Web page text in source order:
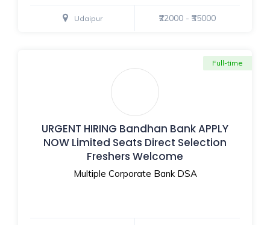
Udaipur ₹22000 - ₹35000
URGENT HIRING Bandhan Bank APPLY
NOW Limited Seats Direct Selection
Freshers Welcome
Multiple Corporate Bank DSA
Full-time